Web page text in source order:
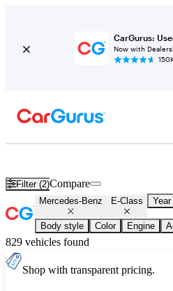
CarGurus:
Now with
Filter (2)Compare
Mercedes-Benz E-Class Year
Body style Color Engine
829 vehicles found
Shop with transparent pricing.